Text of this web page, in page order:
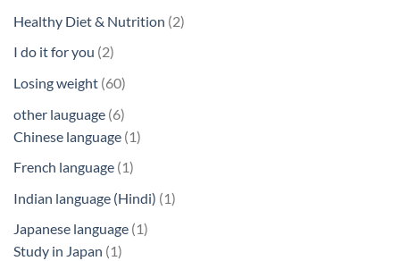
Healthy Diet & Nutrition 22
I do it for you 22
Losing weight 6060
other lauguage 66
products
Chinese language 11
French language 11
product
Indian language (Hindi) 11
Japanese language 11
Study in Japan 11